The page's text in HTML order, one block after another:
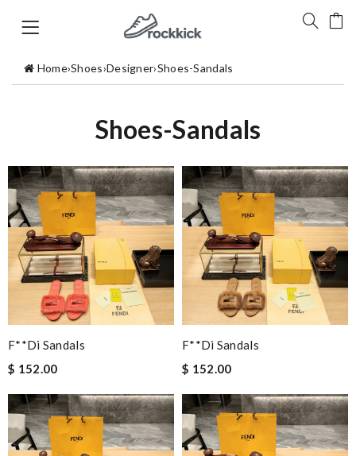
Home›Shoes›Designer›Shoes-Sandals
Shoes-Sandals
F**di Sandals
$ 152.00
F**di Sandals
$ 152.00